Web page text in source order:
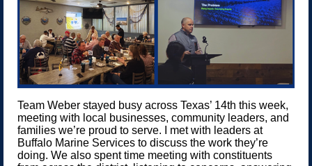
Team Weber stayed busy across Texas’ 14th this week,
meeting with local businesses, community leaders, and
families we’re proud to serve. I met with leaders at
Buffalo Marine Services to discuss the work they’re
doing. We also spent time meeting with constituents